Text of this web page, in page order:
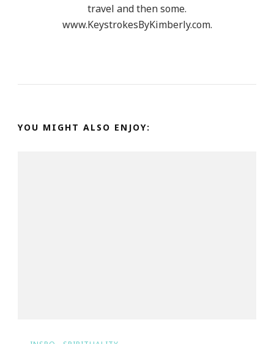
travel and then some.
www.KeystrokesByKimberly.com.
YOU MIGHT ALSO ENJOY: